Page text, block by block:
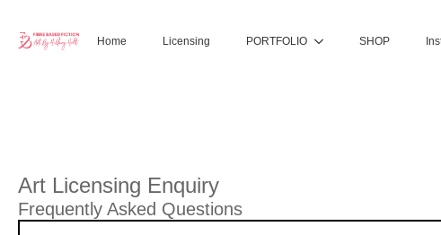
Home Licensing PORTFOLIO SHOP
Art Licensing Enquiry
Frequently Asked Questions